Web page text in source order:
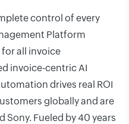
control of every
Platform
all invoice
invoice-centric AI
drives real ROI
globally and are
Fueled by 40 years